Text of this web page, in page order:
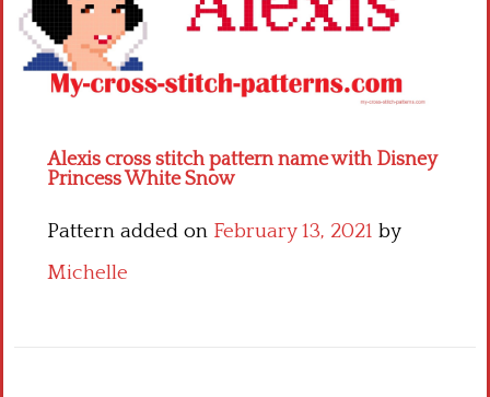
Alexis cross stitch pattern name with Disney
Princess White Snow
Pattern added on February 13, 2021 by
Michelle